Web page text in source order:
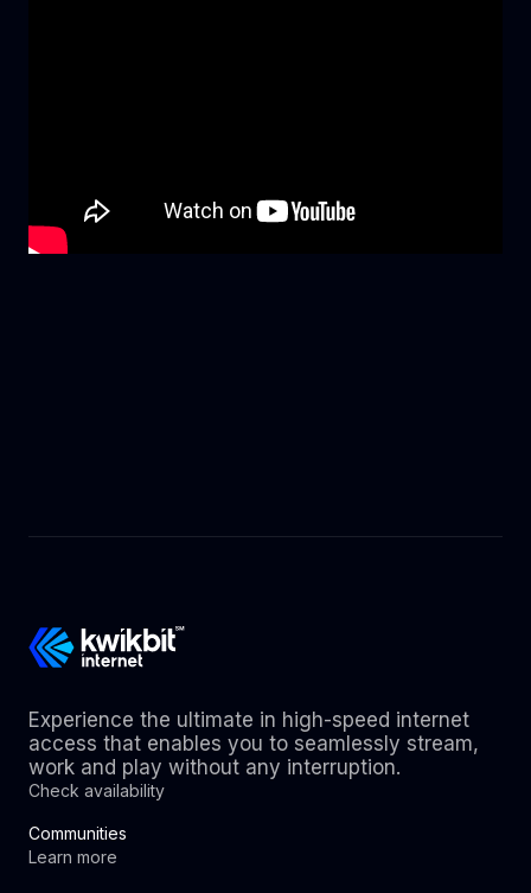
Experience the ultimate in high-speed internet
access that enables you to seamlessly stream,
work and play without any interruption.
Check availability
Communities
Learn more